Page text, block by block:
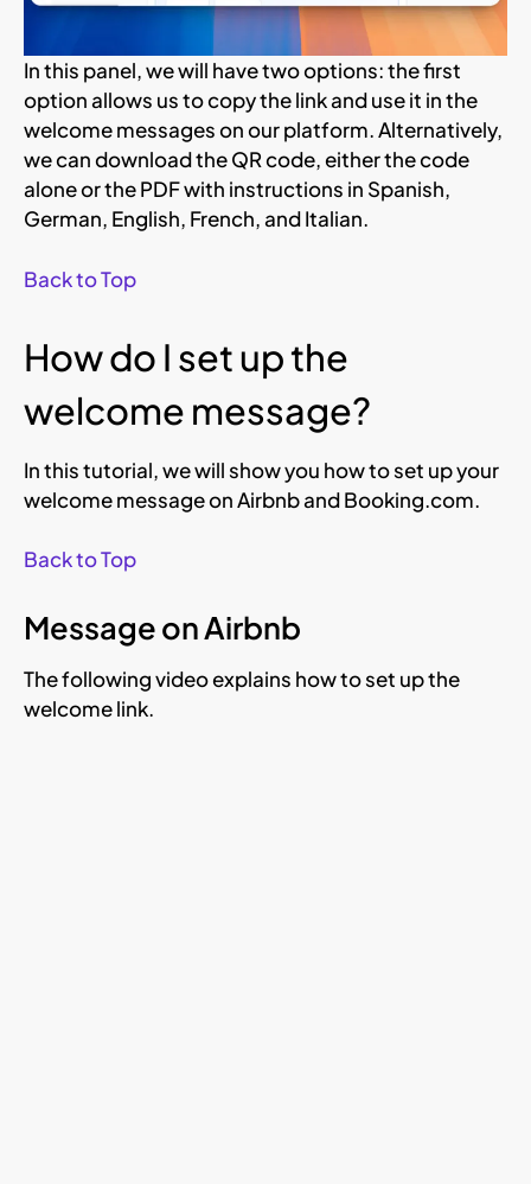
In this panel, we will have two options: the first
option allows us to copy the link and use it in the
welcome messages on our platform. Alternatively,
we can download the QR code, either the code
alone or the PDF with instructions in Spanish,
German, English, French, and Italian.
Back to Top
How do I set up the
welcome message?
In this tutorial, we will show you how to set up your
welcome message on Airbnb and Booking.com.
Back to Top
Message on Airbnb
The following video explains how to set up the
welcome link.